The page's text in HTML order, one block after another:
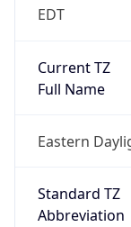
EDT
Current TZ
Full Name
Eastern
Standard TZ
Abbreviation